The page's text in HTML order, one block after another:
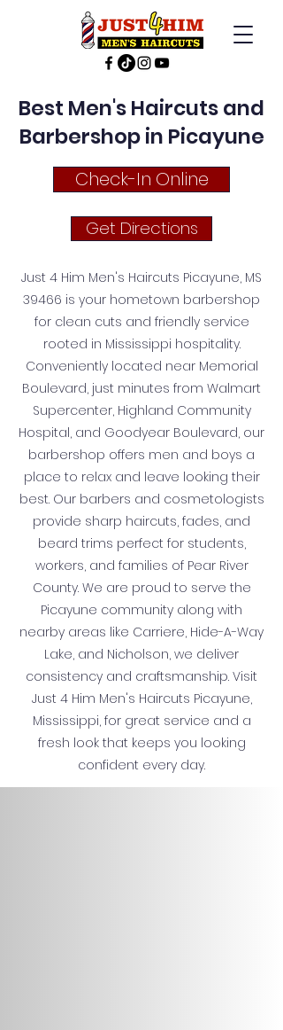
Best Men's Haircuts and
Barbershop in Picayune
Check-In Online
Get Directions
Just 4 Him Men's Haircuts Picayune, MS
39466 is your hometown barbershop
for clean cuts and friendly service
rooted in Mississippi hospitality.
Conveniently located near Memorial
Boulevard, just minutes from Walmart
Supercenter, Highland Community
Hospital, and Goodyear Boulevard, our
barbershop offers men and boys a
place to relax and leave looking their
best. Our barbers and cosmetologists
provide sharp haircuts, fades, and
beard trims perfect for students,
workers, and families of Pear River
County. We are proud to serve the
Picayune community along with
nearby areas like Carriere, Hide-A-Way
Lake, and Nicholson, we deliver
consistency and craftsmanship. Visit
Just 4 Him Men's Haircuts Picayune,
Mississippi, for great service and a
fresh look that keeps you looking
confident every day.